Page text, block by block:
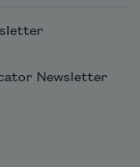
Newsletter